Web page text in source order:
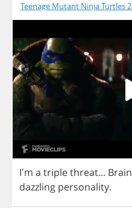
Teenage Mutant Ninja Turtles
I'm a triplethreat...
dazzling personality.